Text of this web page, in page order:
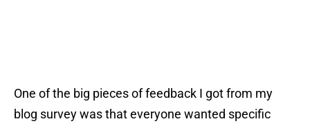
One of the big pieces of feedback I got from my
blog survey was that everyone wanted specific